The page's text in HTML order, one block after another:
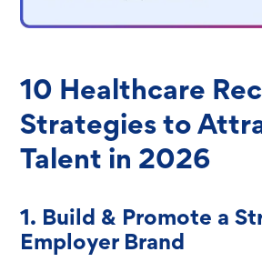
10 Healthcare
Strategies to
Talent in 2026
1. Build & Promote a
Employer Brand